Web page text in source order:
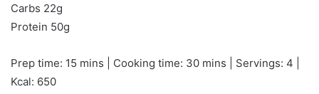
Carbs 22g
Protein 50g
Prep time: 15 mins | Cooking time: 30 mins | Servings: 4 |
Kcal: 650